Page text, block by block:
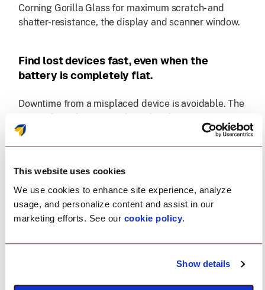
This website uses cookies
We use cookies to enhance site experience, analyze
usage, and personalize content and assist in our
marketing efforts. See our cookie policy.
Show details
Corning Gorilla Glass for maximum scratch- and
shatter-resistance, the display and scanner window.
Find lost devices fast, even when the
battery is completely flat.
Downtime from a misplaced device is avoidable. The
optional BLE battery works with Zebra's Device
Tracker to locate devices across the facility, even if
they're powered off or fully depleted, so teams can
Unmatched camera technology
The high-resolution front-facing camera is ideal for
video-based collaboration. And the highest
provides highly detailed photos, ideal for
documenting incoming damaged shipments, quality